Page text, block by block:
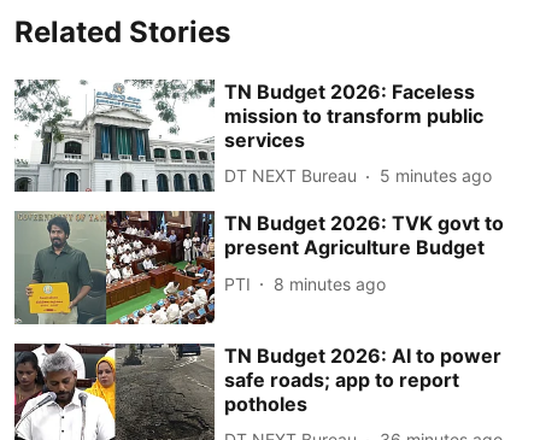
Related Stories
TN Budget 2026: Faceless
mission to transform public
services
DT NEXT Bureau 5 minutes ago
TN Budget 2026: TVK govt to
present Agriculture Budget
PTI 8 minutes ago
TN Budget 2026: AI to power
safe roads; app to report
potholes